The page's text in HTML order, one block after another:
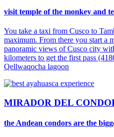
visit temple of the monkey and
You take a taxi from Cusco to
maximum. From there you start a
panoramic views of Cusco city
kilometers to get the first pass
Qellwaqocha lagoon
MIRADOR DEL
the Andean condors are the